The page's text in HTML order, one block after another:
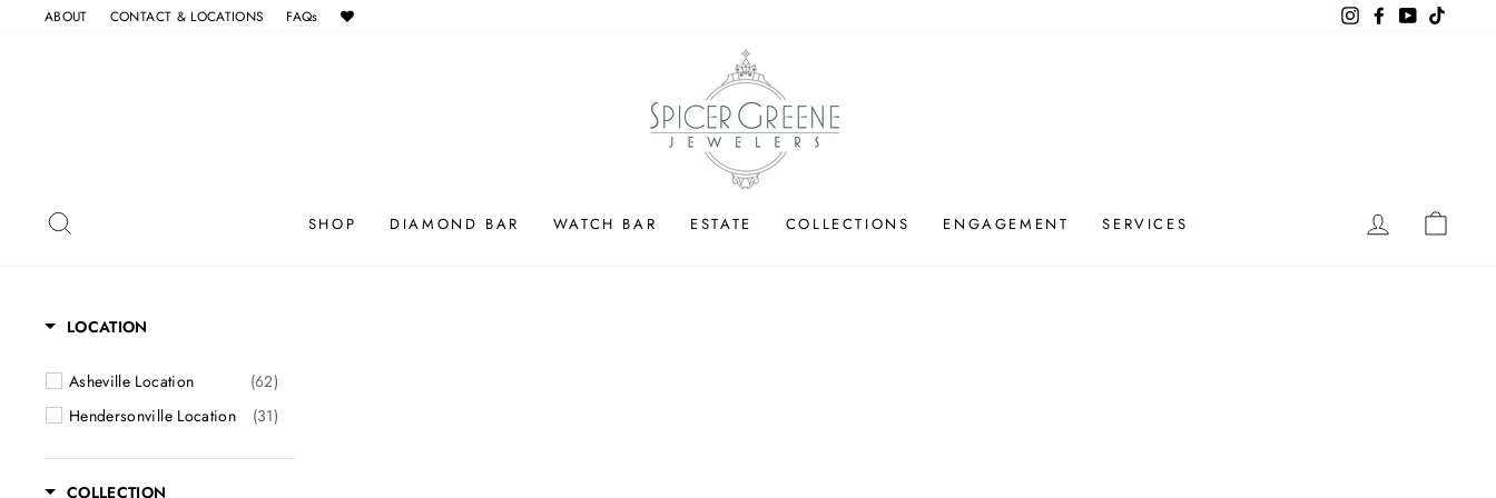
ABOUT CONTACT & LOCATIONS FAQs InstagramFacebook
YouTube
SHOP DIAMOND BAR WATCH BAR ESTATE COLLECTIONS ENGAGEMENT SERVICES LOG IN
LOCATION
Asheville Location
(62)
Hendersonville Location
(31)
COLLECTION